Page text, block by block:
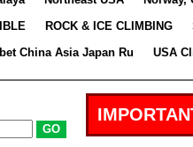
ROCK & ICE CLIMBING
China Asia Japan Ru
USA